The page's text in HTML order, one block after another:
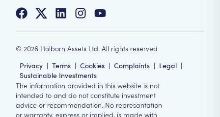
© 2026 Holborn Assets Ltd. All rights reserved
Privacy | Terms | Cookies | Complaints | Legal |
Sustainable Investments
The information provided in this website is not
intended to and do not constitute investment
advice or recommendation. No represantation
or warranty, express or implied, is made with